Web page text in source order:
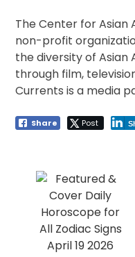
The Center for Asian
non-profit
the diversity of Asian
through film,
Currents is a media
Share Post
navigation